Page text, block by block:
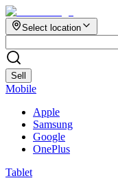
Select location
Sell
Mobile
Apple
Samsung
Google
OnePlus
Tablet